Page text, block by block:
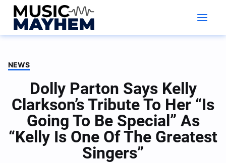
Skip
content
NEWS
Dolly Parton Says Kelly
Clarkson’s Tribute To Her “Is
Going To Be Special” As
“Kelly Is One Of The Greatest
Singers”